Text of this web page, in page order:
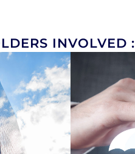
INVOLVED :